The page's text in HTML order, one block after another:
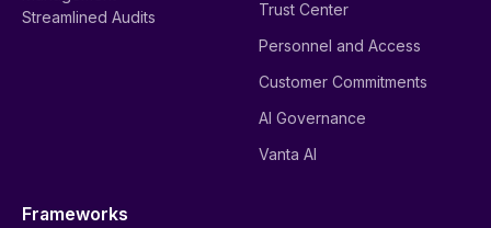
Streamlined Audits
Trust Center
Personnel and Access
Customer Commitments
AI Governance
Vanta AI
Frameworks